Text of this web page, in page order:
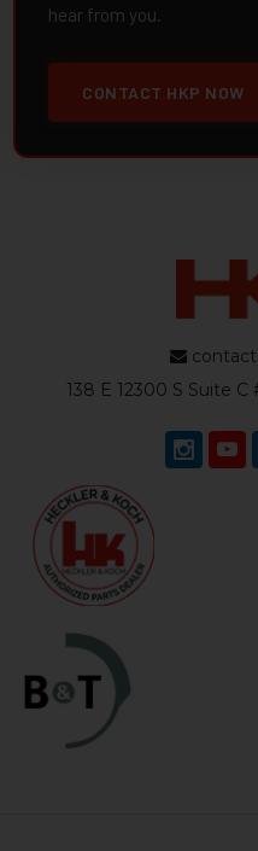
hear from you.
CONTACT HKP NOW
138 E 12300 S Suite